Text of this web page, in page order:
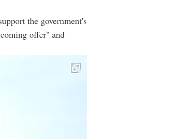
the government's
offer" and